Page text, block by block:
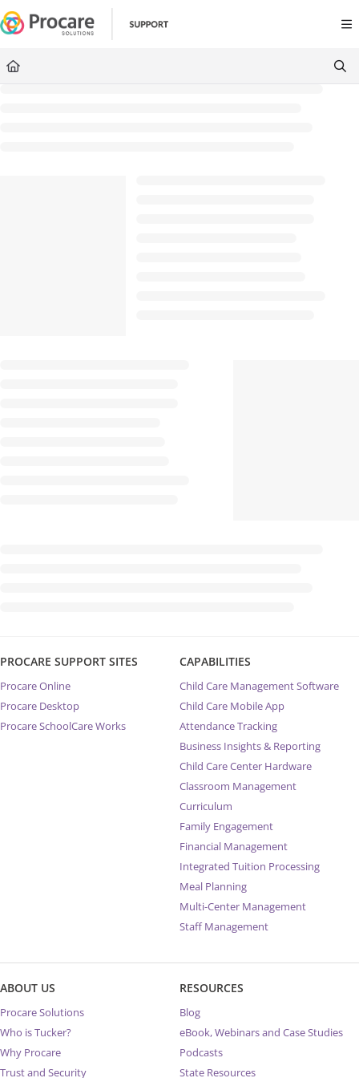
Documentation Index
Fetch the complete documentation index at:
https://
Use this file to discover all available pages before exploring
PROCARE SUPPORT SITES
Procare Online
Procare Desktop
Procare SchoolCare Works
CAPABILITIES
Child Care Management Software
Child Care Mobile App
Attendance Tracking
Business Insights & Reporting
Child Care Center Hardware
Classroom Management
Curriculum
Family Engagement
Financial Management
Integrated Tuition Processing
Meal Planning
Multi-Center Management
Staff Management
ABOUT US
Procare Solutions
Who is Tucker?
Why Procare
Trust and Security
RESOURCES
Blog
eBook, Webinars and Case Studies
Podcasts
State Resources